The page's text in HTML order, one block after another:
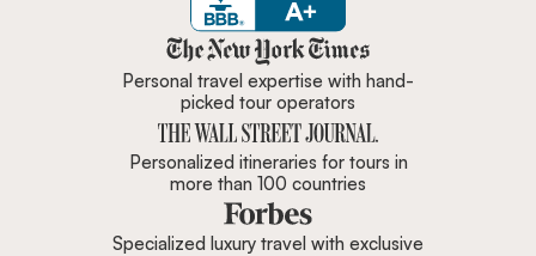
Zicasso is featured in New York
Personal travel expertise with hand-
picked tour operators
Personalized itineraries for tours in
more than 100 countries
Specialized luxury travel with exclusive